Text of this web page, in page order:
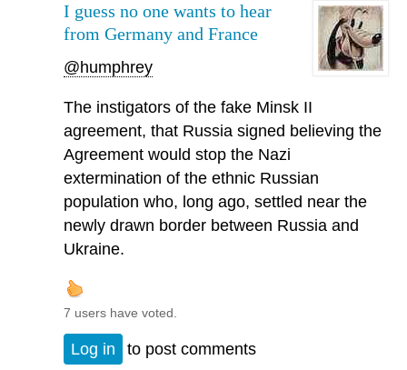
I guess no one wants to hear
from Germany and France
@humphrey
The instigators of the fake Minsk II
agreement, that Russia signed believing the
Agreement would stop the Nazi
extermination of the ethnic Russian
population who, long ago, settled near the
newly drawn border between Russia and
Ukraine.
7 users have voted.
Log in to post comments